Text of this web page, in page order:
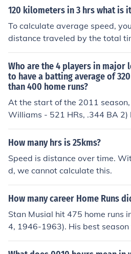
erent, so what does your body
120 kilometers in 3 hrs what is
To calculate average speed,
distance traveled by the total
he total distance is 120
3 hours. Therefore, the
m / 3 hrs = 40 km/hr.
Who are the 4 players in major
to have a batting average of
than 400 home runs?
At the start of the 2011
Williams - 521 HRs, .344 BA 2)
342 BA 3) Lou Gehrig - 493
al - 475 HRs, .331 BA 5) Albert
s, .325 BA
How many hrs is 25kms?
Speed is distance over time.
d, we cannot calculate this.
How many career Home Runs
Stan Musial hit 475 home runs
4, 1946-1963). His best
n he hit 39.